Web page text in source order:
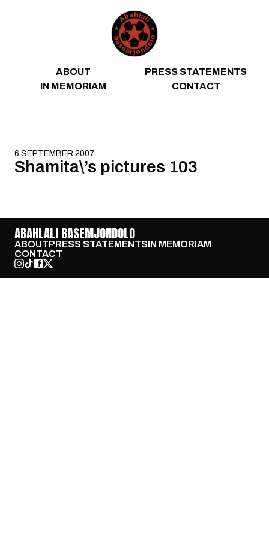
ABOUT
PRESS STATEMENTS
IN MEMORIAM
CONTACT
6 SEPTEMBER 2007
Shamita\’s pictures 103
ABAHLALI BASEMJONDOLO
ABOUTPRESS STATEMENTSIN MEMORIAM
CONTACT